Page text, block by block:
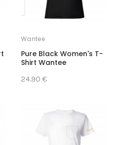
Wantee
Pure Black Women's T-
Shirt Wantee
24.90 €